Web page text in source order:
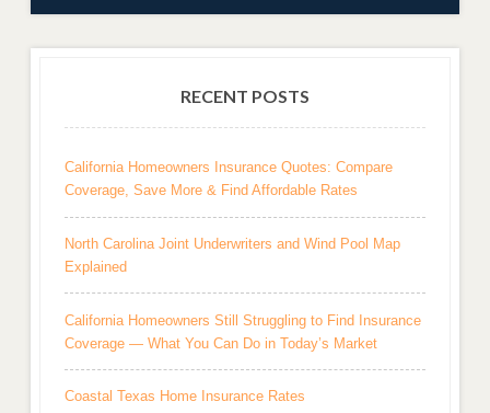
RECENT POSTS
California Homeowners Insurance Quotes: Compare
Coverage, Save More & Find Affordable Rates
North Carolina Joint Underwriters and Wind Pool Map
Explained
California Homeowners Still Struggling to Find Insurance
Coverage — What You Can Do in Today’s Market
Coastal Texas Home Insurance Rates